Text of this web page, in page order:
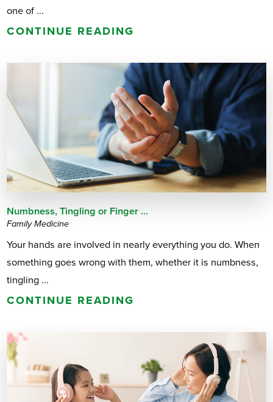
one of ...
CONTINUE READING
Numbness, Tingling or Finger ...
Family Medicine
Your hands are involved in nearly everything you do. When
something goes wrong with them, whether it is numbness,
tingling ...
CONTINUE READING